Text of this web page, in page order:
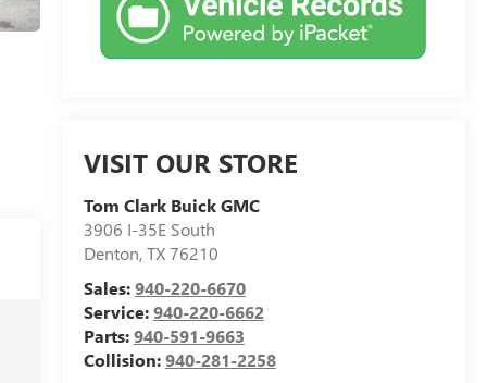
VISIT OUR STORE
Tom Clark Buick GMC
3906 I-35E South
Denton,TX76210
Sales:940-220-6670
Service:940-220-6662
Parts:940-591-9663
Collision:940-281-2258